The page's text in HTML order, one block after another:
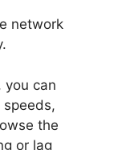
network
you can
the
or lag